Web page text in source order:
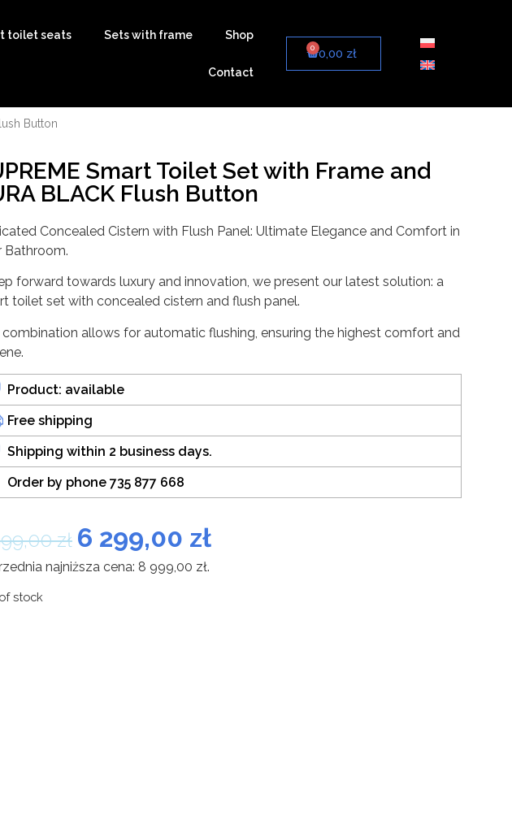
toilet seats Sets with frame Shop
Contact
0,00 zł
0
Button
Smart Toilet Set with Frame and
BLACK Flush Button
Concealed Cistern with Flush Panel: Ultimate Elegance and Comfort in
Bathroom.
forward towards luxury and innovation, we present our latest solution: a
toilet set with concealed cistern and flush panel.
combination allows for automatic flushing, ensuring the highest comfort and
Product: available
Free shipping
Shipping within 2 business days.
Order by phone 735 877 668
zł 6 299,00 zł
najniższa cena: 8 999,00 zł.
stock